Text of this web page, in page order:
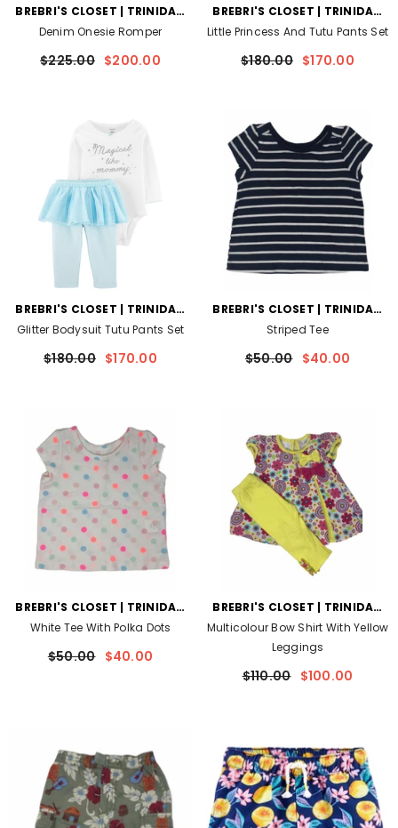
VENDOR:
BREBRI'S CLOSET | TRINIDAD
AND TOBAGO
Denim Onesie Romper
$225.00 $200.00
VENDOR:
BREBRI'S CLOSET | TRINIDAD
AND TOBAGO
Little Princess And Tutu Pants Set
$180.00 $170.00
VENDOR:
BREBRI'S CLOSET | TRINIDAD
AND TOBAGO
Glitter Bodysuit Tutu Pants Set
$180.00 $170.00
VENDOR:
BREBRI'S CLOSET | TRINIDAD
AND TOBAGO
Striped Tee
$50.00 $40.00
VENDOR:
BREBRI'S CLOSET | TRINIDAD
AND TOBAGO
White Tee With Polka Dots
$50.00 $40.00
VENDOR:
BREBRI'S CLOSET | TRINIDAD
AND TOBAGO
Multicolour Bow Shirt With Yellow
Leggings
$110.00 $100.00